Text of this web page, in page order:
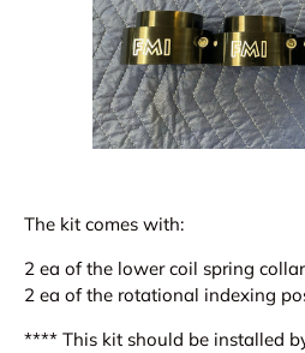
The kit comes with:
2 ea of the lower coil spring
2 ea of the rotational indexing
**** This kit should be installed